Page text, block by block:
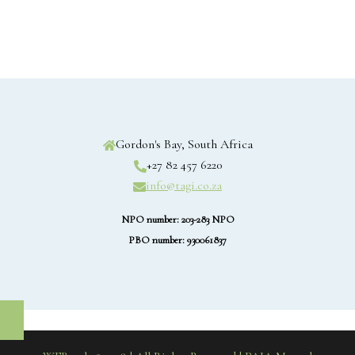
Gordon's Bay, South Africa
+27 82 457 6220
info@tagi.co.za
NPO number: 203-283 NPO
PBO number: 930061837